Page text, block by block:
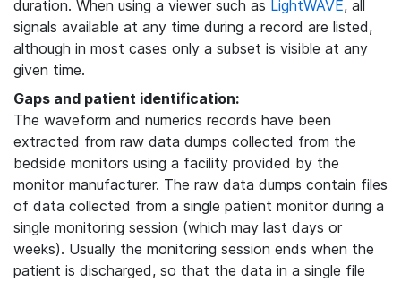
duration. When using a viewer such as LightWAVE, all
signals available at any time during a record are listed,
although in most cases only a subset is visible at any
given time.
Gaps and patient identification:
The waveform and numerics records have been
extracted from raw data dumps collected from the
bedside monitors using a facility provided by the
monitor manufacturer. The raw data dumps contain files
of data collected from a single patient monitor during a
single monitoring session (which may last days or
weeks). Usually the monitoring session ends when the
patient is discharged, so that the data in a single file